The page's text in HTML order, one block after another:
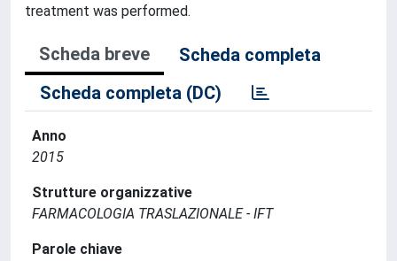
treatment was performed.
Scheda breve
Scheda completa
Scheda completa (DC)
Anno
2015
Strutture organizzative
FARMACOLOGIA TRASLAZIONALE - IFT
Parole chiave